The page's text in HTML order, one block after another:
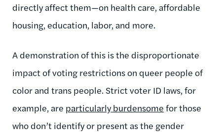
directly affect them—on health care, affordable
housing, education, labor, and more.
A demonstration of this is the disproportionate
impact of voting restrictions on queer people of
color and trans people. Strict voter ID laws, for
example, are particularly burdensome for those
who don’t identify or present as the gender